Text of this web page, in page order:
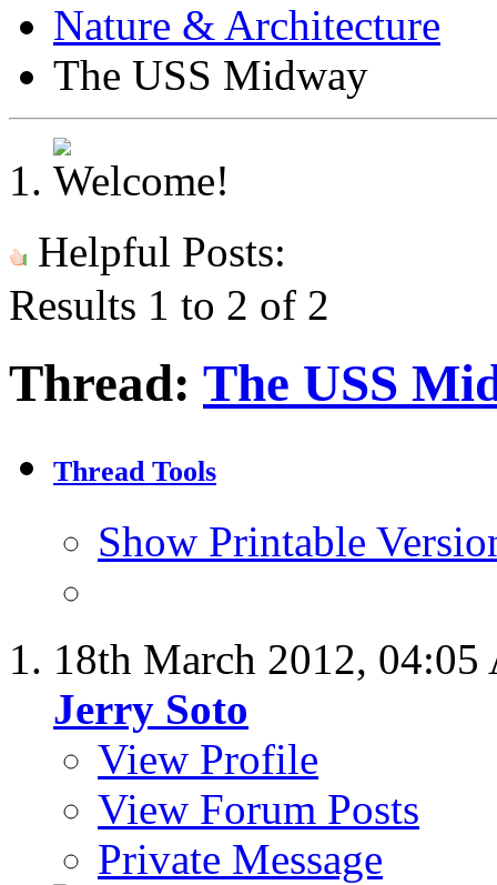
Nature & Architecture
The USS Midway
Helpful Posts:
Results 1 to 2 of 2
Thread: The USS
Thread Tools
Show Printable
18th March 2012, 04:05
Jerry Soto
View Profile
View Forum Posts
Private Message